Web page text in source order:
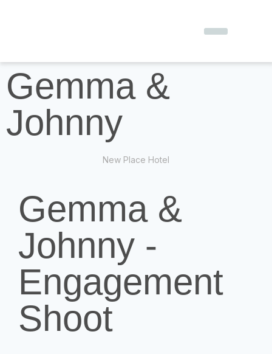
Gemma &
Johnny
New Place Hotel
Gemma &
Johnny -
Engagement
Shoot